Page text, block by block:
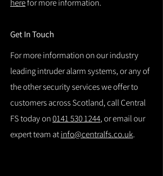
herefor more information.
Get In Touch
For more information on our industry
leading intruder alarm systems, or any of
the other security services we offer to
customers across Scotland, call Central
FS today on0141 530 1244, or email our
expert team atinfo@centralfs.co.uk.